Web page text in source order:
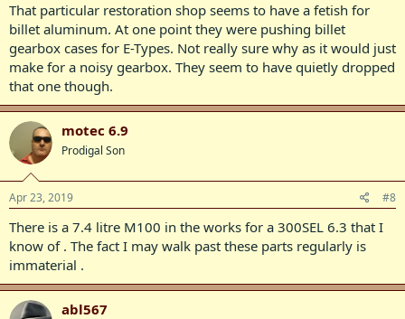
That particular restoration shop seems to have a fetish for
billet aluminum. At one point they were pushing billet
gearbox cases for E-Types. Not really sure why as it would just
make for a noisy gearbox. They seem to have quietly dropped
that one though.
motec 6.9
Prodigal Son
Apr 23, 2019 #8
There is a 7.4 litre M100 in the works for a 300SEL 6.3 that I
know of . The fact I may walk past these parts regularly is
immaterial .
abl567